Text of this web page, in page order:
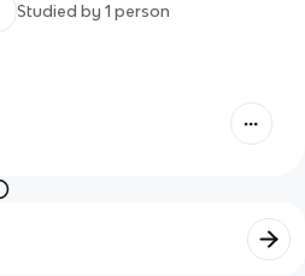
Studied by 1 person